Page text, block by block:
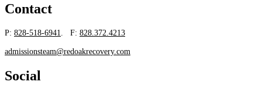
Contact
P: 828-518-6941 . F: 828.372.4213
admissionsteam@redoakrecovery.com
Social